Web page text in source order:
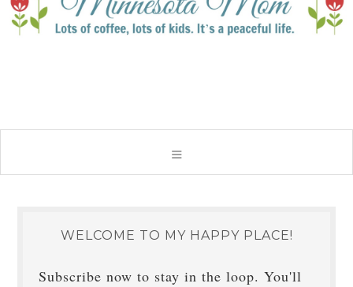
WELCOME TO MY HAPPY PLACE!
Subscribe now to stay in the loop. You'll